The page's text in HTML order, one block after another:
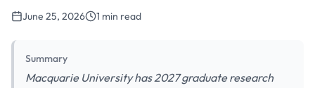
June 25, 2026 1 min read
Summary
Macquarie University has 2027 graduate research